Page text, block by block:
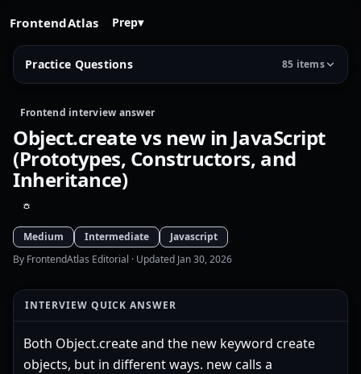
FrontendAtlas Prep▾
Practice Questions 85 items
Frontend interview answer
Object.create vs new in JavaScript
(Prototypes, Constructors, and
Inheritance)
Medium Intermediate
Javascript
By FrontendAtlas Editorial · Updated Jan 30, 2026
INTERVIEW QUICK ANSWER
Both Object.create and the new keyword create
objects, but in different ways. new calls a